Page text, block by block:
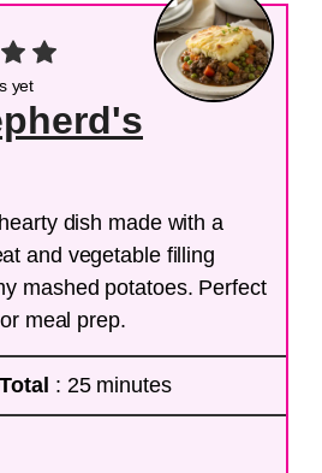
yet
dish made with a
and vegetable filling
mashed potatoes. Perfect
meal prep.
Total : 25 minutes